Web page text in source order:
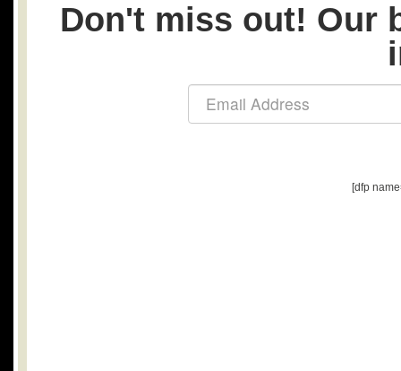
Don't miss out! Our
[dfp